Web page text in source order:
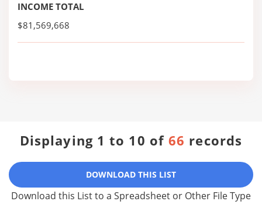
INCOME TOTAL
$81,569,668
Displaying 1 to 10 of66 records
DOWNLOAD THIS LIST
Download this List to a Spreadsheet or Other File Type